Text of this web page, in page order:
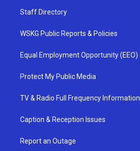
Staff Directory
WSKG Public Reports & Policies
Equal Employment Opportunity (EEO)
Protect My Public Media
TV & Radio Full Frequency Information
Caption & Reception Issues
Report an Outage